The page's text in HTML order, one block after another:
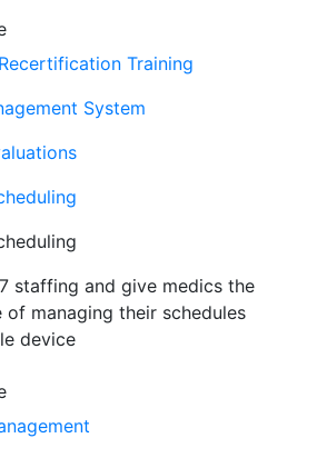
Training
System
staffing and give medics the
of managing their schedules
device